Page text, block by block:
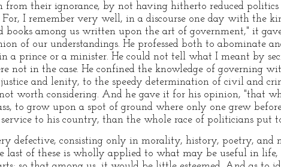
from their ignorance, by not having hitherto reduced politics
I remember very well, in a discourse one day with the
books among us written upon the art of government," it
of our understandings. He professed both to abominate
a prince or a minister. He could not tell what I meant by
not in the case. He confined the knowledge of governing
justice and lenity, to the speedy determination of civil and
worth considering. And he gave it for his opinion, "that
to grow upon a spot of ground where only one grew
to his country, than the whole race of politicians put
defective, consisting only in morality, history, poetry, and
last of these is wholly applied to what may be useful in